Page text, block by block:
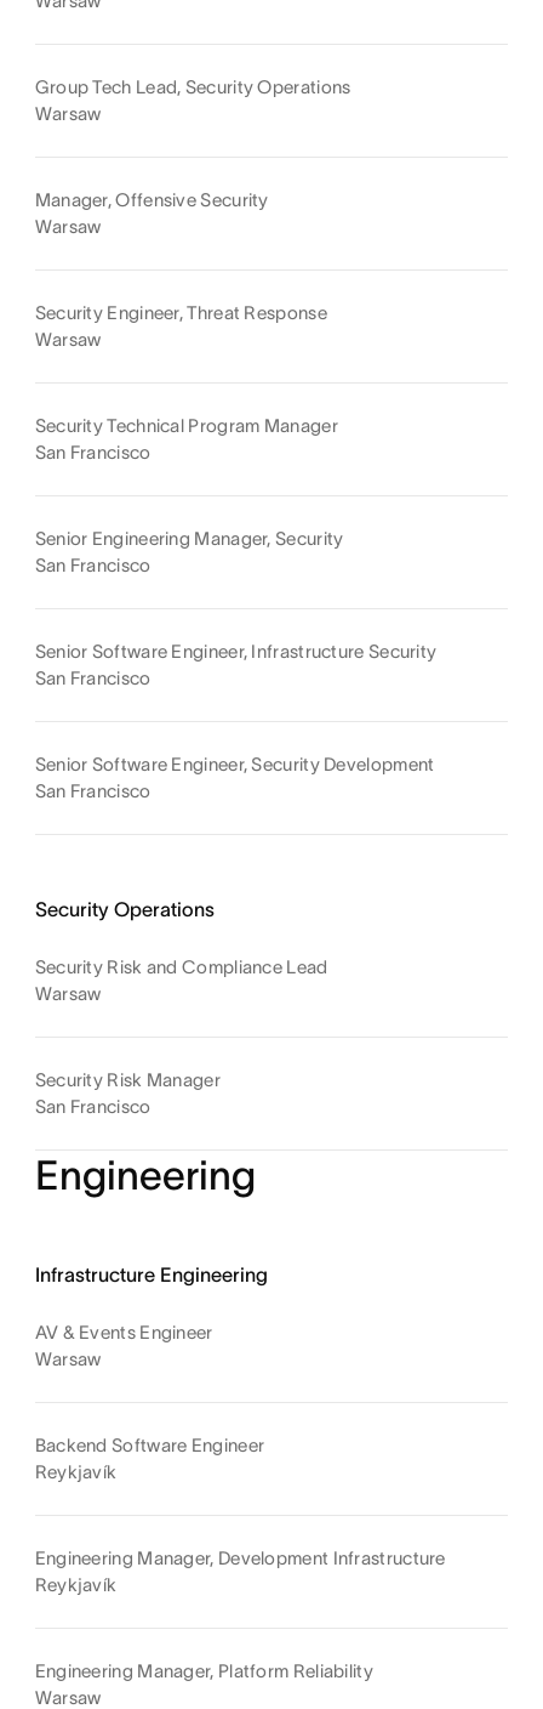
Group Tech Lead, Security Operations
Warsaw
Manager, Offensive Security
Warsaw
Security Engineer, Threat Response
Warsaw
Security Technical Program Manager
San Francisco
Senior Engineering Manager, Security
San Francisco
Senior Software Engineer, Infrastructure Security
San Francisco
Senior Software Engineer, Security Development
San Francisco
Security Operations
Security Risk and Compliance Lead
Warsaw
Security Risk Manager
San Francisco
Engineering
Infrastructure Engineering
AV & Events Engineer
Warsaw
Backend Software Engineer
Reykjavík
Engineering Manager, Development Infrastructure
Reykjavík
Engineering Manager, Platform Reliability
Warsaw